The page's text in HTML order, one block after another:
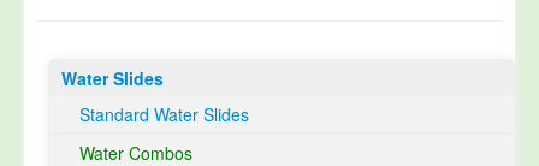
Happy Customer
Water Slides
Standard Water Slides
Water Combos